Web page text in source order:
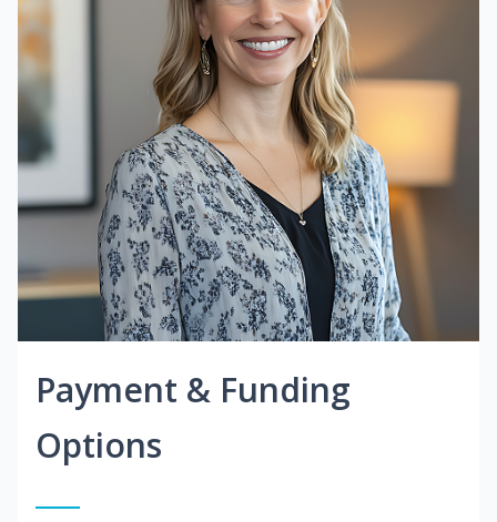
Payment & Funding
Options